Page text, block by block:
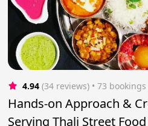
4.94 (34 reviews) • 73 bookings
Hands-on Approach &
Serving Thali Street Food